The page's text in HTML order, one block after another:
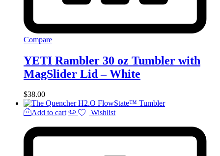
Compare
YETI Rambler 30 oz Tumbler with
MagSlider Lid – White
$38.00
Add to cart Wishlist